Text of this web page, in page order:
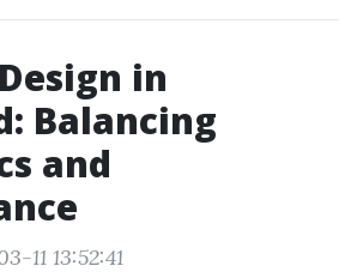
in
Balancing
and
11 13:52:41